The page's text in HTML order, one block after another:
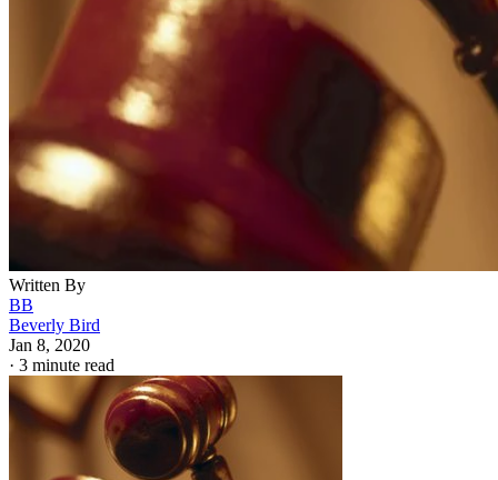
Written By
BB
Beverly Bird
Jan 8, 2020
· 3 minute read